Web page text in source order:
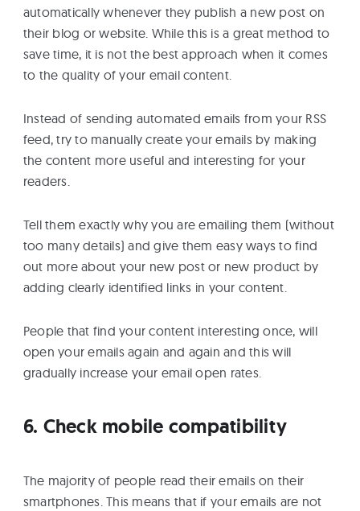
automatically whenever they publish a new post on
their blog or website. While this is a great method to
save time, it is not the best approach when it comes
to the quality of your email content.
Instead of sending automated emails from your RSS
feed, try to manually create your emails by making
the content more useful and interesting for your
readers.
Tell them exactly why you are emailing them (without
too many details) and give them easy ways to find
out more about your new post or new product by
adding clearly identified links in your content.
People that find your content interesting once, will
open your emails again and again and this will
gradually increase your email open rates.
6. Check mobile compatibility
The majority of people read their emails on their
smartphones. This means that if your emails are not